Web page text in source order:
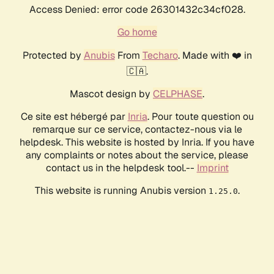
Access Denied: error code 26301432c34cf028.
Go home
Protected by AnubisFrom Techaro. Made with ❤️ in
🇨🇦.
Mascot design by CELPHASE.
Ce site est hébergé par Inria. Pour toute question ou
remarque sur ce service, contactez-nous via le
helpdesk. This website is hosted by Inria. If you have
any complaints or notes about the service, please
contact us in the helpdesk tool.-- Imprint
This website is running Anubis version 1.25.0.